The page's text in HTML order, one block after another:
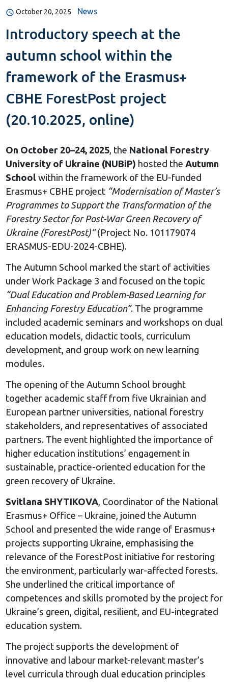
October 20, 2025 News
Introductory speech at the
autumn school within the
framework of the Erasmus+
CBHE ForestPost project
(20.10.2025, online)
On October 20–24, 2025, the National Forestry
University of Ukraine (NUBiP) hosted the Autumn
Schoolwithin the framework of the EU-funded
Erasmus+ CBHE project “Modernisation of Master’s
Programmes to Support the Transformation of the
Forestry Sector for Post-War Green Recovery of
Ukraine (ForestPost)”(Project No. 101179074
ERASMUS-EDU-2024-CBHE).
The Autumn School marked the start of activities
under Work Package 3 and focused on the topic
“Dual Education and Problem-Based Learning for
Enhancing Forestry Education”. The programme
included academic seminars and workshops on dual
education models, didactic tools, curriculum
development, and group work on new learning
modules.
The opening of the Autumn School brought
together academic staff from five Ukrainian and
European partner universities, national forestry
stakeholders, and representatives of associated
partners. The event highlighted the importance of
higher education institutions’ engagement in
sustainable, practice-oriented education for the
green recovery of Ukraine.
Svitlana SHYTIKOVA, Coordinator of the National
Erasmus+ Office – Ukraine, joined the Autumn
School and presented the wide range of Erasmus+
projects supporting Ukraine, emphasising the
relevance of the ForestPost initiative for restoring
the environment, particularly war-affected forests.
She underlined the critical importance of
competences and skills promoted by the project for
Ukraine’s green, digital, resilient, and EU-integrated
education system.
The project supports the development of
innovative and labour market-relevant master’s
level curricula through dual education principles